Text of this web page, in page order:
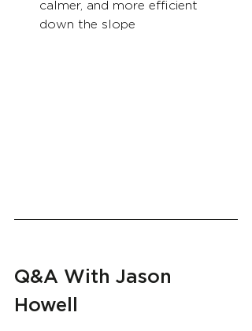
calmer, and more efficient
down the slope
Q&A With Jason
Howell